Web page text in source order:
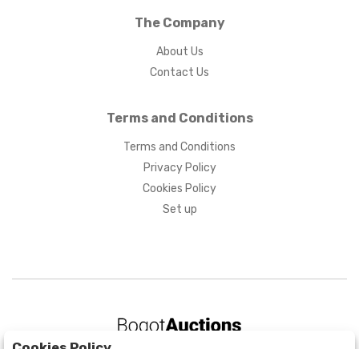
The Company
About Us
Contact Us
Terms and Conditions
Terms and Conditions
Privacy Policy
Cookies Policy
Set up